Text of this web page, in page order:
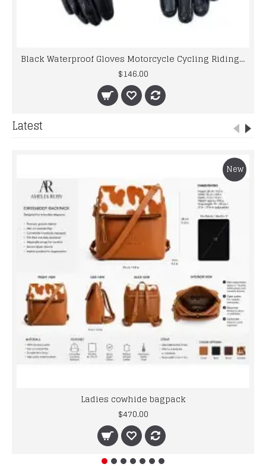
Black Waterproof Gloves Motorcycle Cycling Riding Racing Leather Gloves
$146.00
Latest
New
Ladies cowhide bagpack
$470.00